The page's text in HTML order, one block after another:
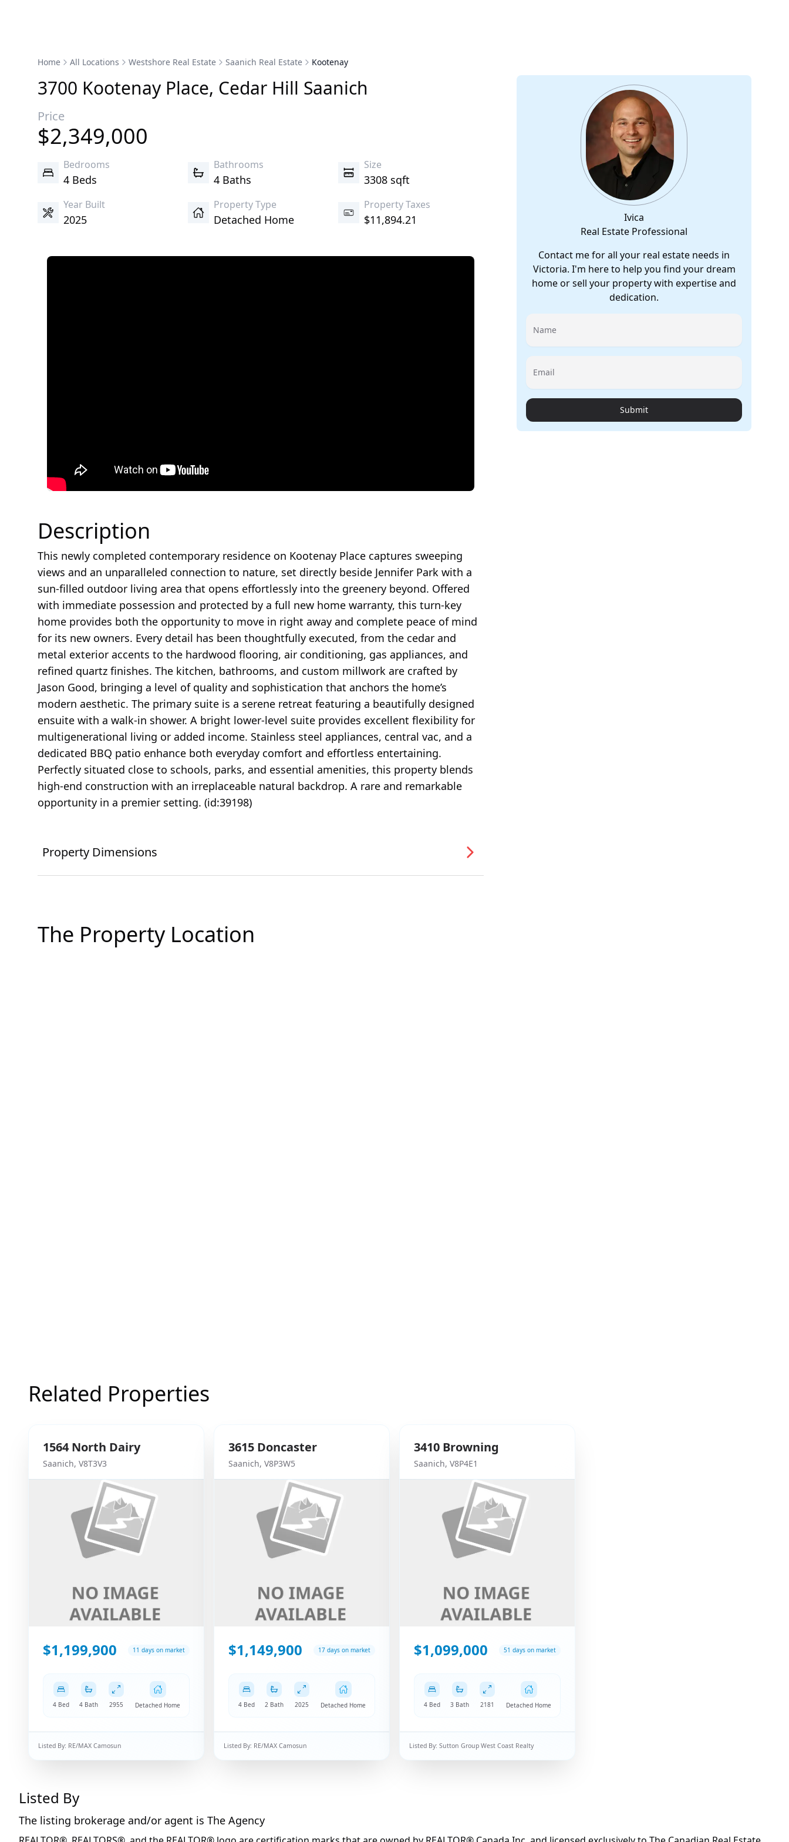
Home All Locations Westshore Real Estate Saanich Real Estate Kootenay
3700 Kootenay Place, Cedar Hill Saanich
Price
$2,349,000
Bedrooms
4 Beds
Bathrooms
4 Baths
Size
3308 sqft
Year Built
2025
Property Type
Detached Home
Property Taxes
$11,894.21
Description
This newly completed contemporary residence on Kootenay Place captures sweeping
views and an unparalleled connection to nature, set directly beside Jennifer Park with a
sun-filled outdoor living area that opens effortlessly into the greenery beyond. Offered
with immediate possession and protected by a full new home warranty, this turn-key
home provides both the opportunity to move in right away and complete peace of mind
for its new owners. Every detail has been thoughtfully executed, from the cedar and
metal exterior accents to the hardwood flooring, air conditioning, gas appliances, and
refined quartz finishes. The kitchen, bathrooms, and custom millwork are crafted by
Jason Good, bringing a level of quality and sophistication that anchors the home’s
modern aesthetic. The primary suite is a serene retreat featuring a beautifully designed
ensuite with a walk-in shower. A bright lower-level suite provides excellent flexibility for
multigenerational living or added income. Stainless steel appliances, central vac, and a
dedicated BBQ patio enhance both everyday comfort and effortless entertaining.
Perfectly situated close to schools, parks, and essential amenities, this property blends
high-end construction with an irreplaceable natural backdrop. A rare and remarkable
opportunity in a premier setting. (id:39198)
Property Dimensions
The Property Location
Ivica
Real Estate Professional
Contact me for all your real estate needs in
Victoria. I'm here to help you find your dream
home or sell your property with expertise and
dedication.
Name
Email
Submit
Related Properties
1564 North Dairy
Saanich, V8T3V3
$1,199,900 11 days on market
4 Bed 4 Bath 2955 Detached Home
Listed By: RE/MAX Camosun
3615 Doncaster
Saanich, V8P3W5
$1,149,900 17 days on market
4 Bed 2 Bath 2025 Detached Home
Listed By: RE/MAX Camosun
3410 Browning
Saanich, V8P4E1
$1,099,000 51 days on market
4 Bed 3 Bath 2181 Detached Home
Listed By: Sutton Group West Coast Realty
Listed By
The listing brokerage and/or agent is The Agency